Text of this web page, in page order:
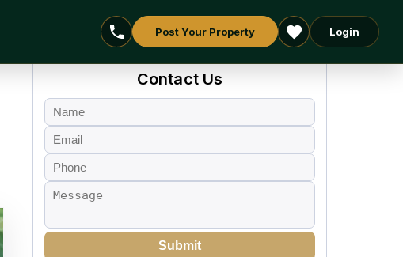
Post Your Property Login
Contact Us
Submit